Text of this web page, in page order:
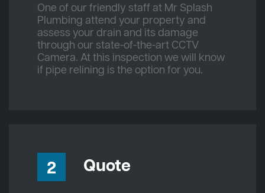
One of our friendly staff at Mr Splash
Plumbing attend your property and
assess your drain and its damage
through our state-of-the-art CCTV
Camera. At this inspection we will know
if pipe relining is the option for you.
2 Quote